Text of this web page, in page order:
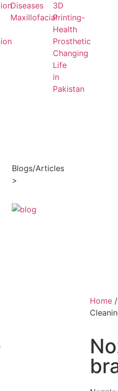
Diseases
Maxillofacial
3D
Printing-
Health
Prosthetic
Changing
Life
in
Pakistan
Blogs/Articles
>
Home /